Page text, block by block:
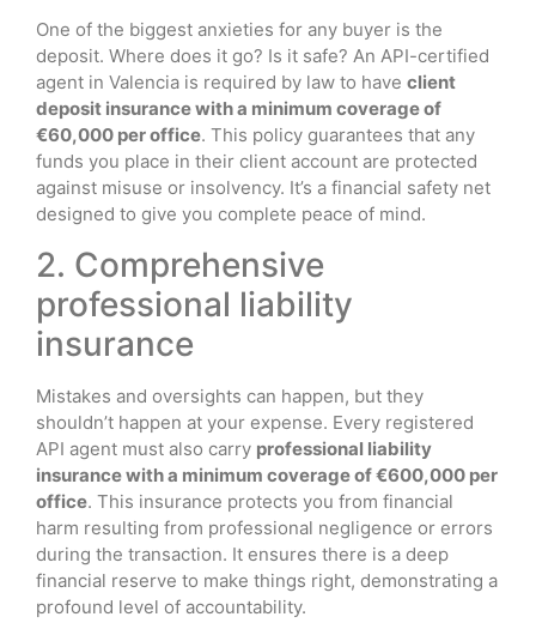
One of the biggest anxieties for any buyer is the
deposit. Where does it go? Is it safe? An API-certified
agent in Valencia is required by law to have client
deposit insurance with a minimum coverage of
€60,000 per office. This policy guarantees that any
funds you place in their client account are protected
against misuse or insolvency. It’s a financial safety net
designed to give you complete peace of mind.
2. Comprehensive
professional liability
insurance
Mistakes and oversights can happen, but they
shouldn’t happen at your expense. Every registered
API agent must also carry professional liability
insurance with a minimum coverage of €600,000 per
office. This insurance protects you from financial
harm resulting from professional negligence or errors
during the transaction. It ensures there is a deep
financial reserve to make things right, demonstrating a
profound level of accountability.